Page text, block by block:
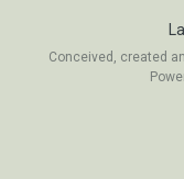
Conceived, created